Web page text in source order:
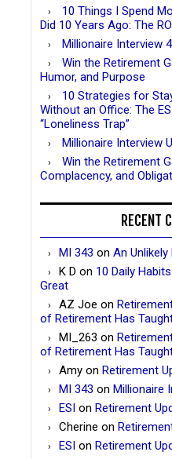
10 Things I Spend
Did 10 Years Ago: The
Millionaire Interview
Win the Retirement
Humor, and Purpose
10 Strategies for
Without an Office: The
“Loneliness Trap”
Millionaire Interview
Win the Retirement
Complacency, and
RECENT
MI 343 on An Unlikely
K D on 10 Daily
Great
AZ Joe on
of Retirement Has
MI_263 on
of Retirement Has
Amy on Retirement
MI 343 on Millionaire
ESI on Retirement
Cherine on
ESI on Retirement